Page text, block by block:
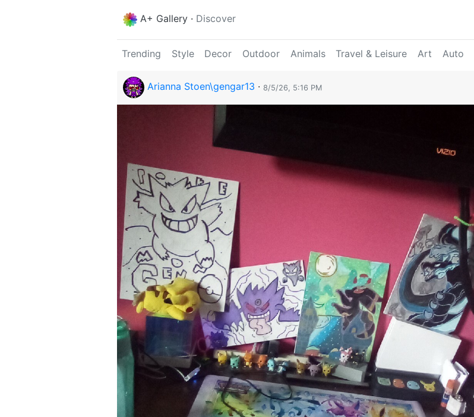
A+ Gallery · Discover
Trending Style Decor Outdoor Animals Travel & Leisure Art Auto
Arianna Stoen\gengar13 · 8/5/26, 5:16 PM